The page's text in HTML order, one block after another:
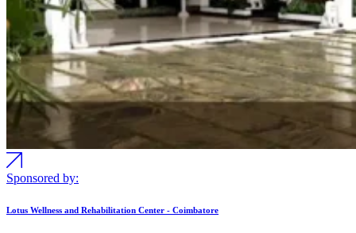
Sponsored by:
Lotus Wellness and Rehabilitation Center - Coimbatore